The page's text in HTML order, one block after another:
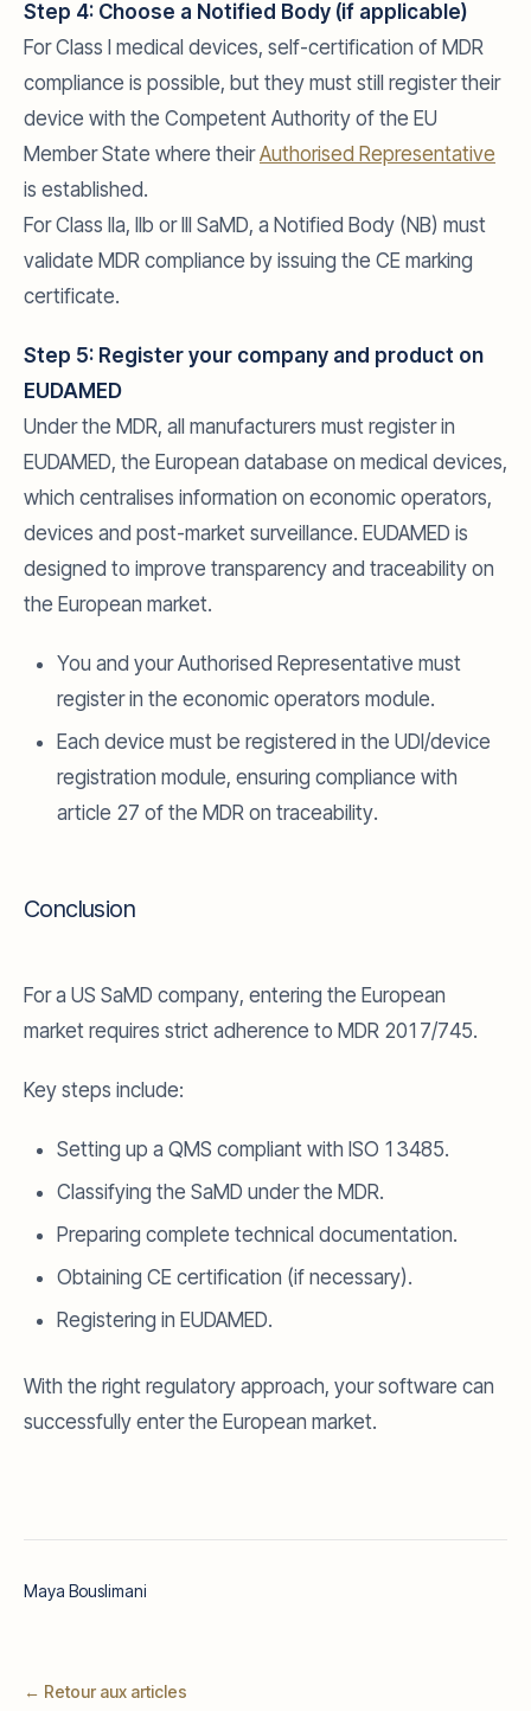
Step 4: Choose a Notified Body (if applicable)
For Class I medical devices, self-certification of MDR
compliance is possible, but they must still register their
device with the Competent Authority of the EU
Member State where theirAuthorised Representative
is established.
For Class IIa, IIb or III SaMD, a Notified Body (NB) must
validate MDR compliance by issuing the CE marking
certificate.
Step 5: Register your company and product on
EUDAMED
Under the MDR, all manufacturers must register in
EUDAMED, the European database on medical devices,
which centralises information on economic operators,
devices and post-market surveillance. EUDAMED is
designed to improve transparency and traceability on
the European market.
You and your Authorised Representative must
register in the economic operators module.
Each device must be registered in the UDI/device
registration module, ensuring compliance with
article 27 of the MDR on traceability.
Conclusion
For a US SaMD company, entering the European
market requires strict adherence to MDR 2017/745.
Key steps include:
Setting up a QMS compliant with ISO 13485.
Classifying the SaMD under the MDR.
Preparing complete technical documentation.
Obtaining CE certification (if necessary).
Registering in EUDAMED.
With the right regulatory approach, your software can
successfully enter the European market.
Maya Bouslimani
← Retour aux articles